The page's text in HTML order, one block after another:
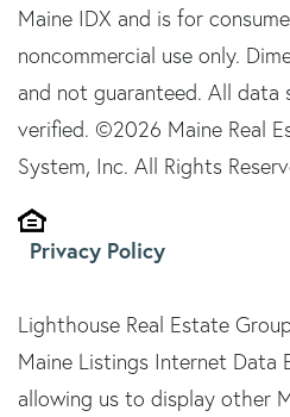
Maine IDX and is for
noncommercial use only.
and not guaranteed. All data
verified. ©2026 Maine Real
System, Inc. All Rights
Privacy Policy
Lighthouse Real Estate
Maine Listings Internet Data
allowing us to display other